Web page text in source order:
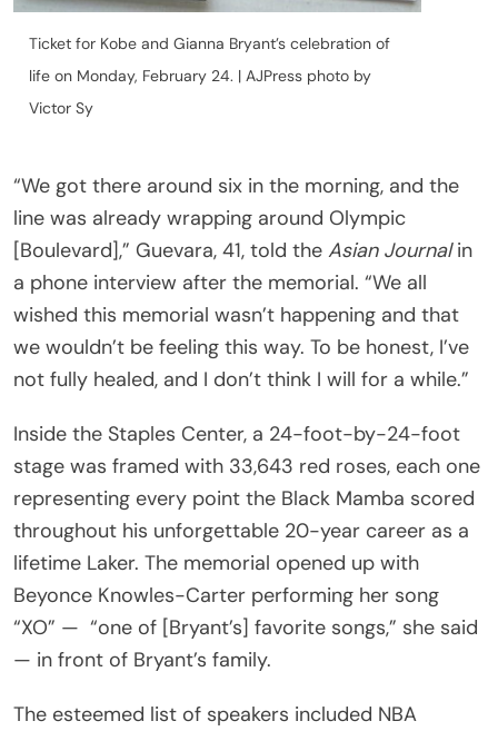
Ticket for Kobe and Gianna Bryant’s celebration of
life on Monday, February 24. | AJPress photo by
Victor Sy
“We got there around six in the morning, and the
line was already wrapping around Olympic
[Boulevard],” Guevara, 41, told the Asian Journalin
a phone interview after the memorial. “We all
wished this memorial wasn’t happening and that
we wouldn’t be feeling this way. To be honest, I’ve
not fully healed, and I don’t think I will for a while.”
Inside the Staples Center, a 24-foot-by-24-foot
stage was framed with 33,643 red roses, each one
representing every point the Black Mamba scored
throughout his unforgettable 20-year career as a
lifetime Laker. The memorial opened up with
Beyonce Knowles-Carter performing her song
“XO” — “one of [Bryant’s] favorite songs,” she said
— in front of Bryant’s family.
The esteemed list of speakers included NBA